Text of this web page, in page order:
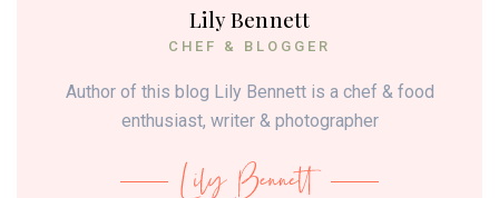
Lily Bennett
CHEF & BLOGGER
Author of this blog Lily Bennett is a chef & food
enthusiast, writer & photographer